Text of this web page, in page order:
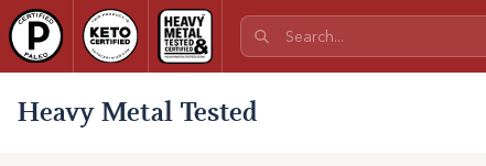
Heavy Metal Tested